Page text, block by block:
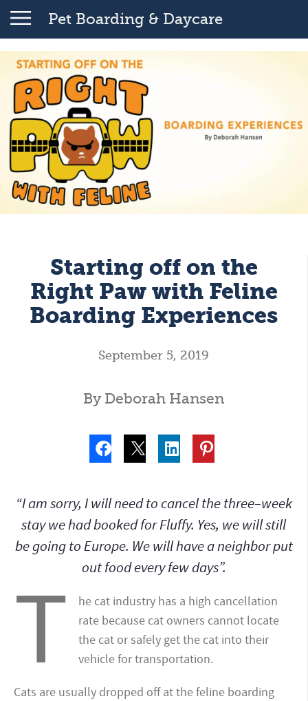
Pet Boarding & Daycare
Starting off on the
Right Paw with Feline
Boarding Experiences
September 5, 2019
By Deborah Hansen
“I am sorry, I will need to cancel the three–week
stay we had booked for Fluffy. Yes, we will still
be going to Europe. We will have a neighbor put
out food every few days”.
T
he cat industry has a high cancellation
rate because cat owners cannot locate
the cat or safely get the cat into their
vehicle for transportation.
Cats are usually dropped off at the feline boarding